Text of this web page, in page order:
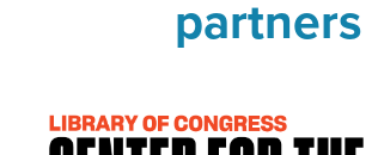
partners